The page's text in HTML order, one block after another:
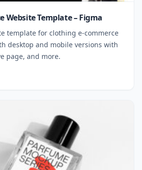
Website Template – Figma
template for clothing e-commerce
desktop and mobile versions with
page, and more.